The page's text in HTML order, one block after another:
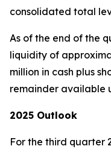
consolidated total
As of the end of the
liquidity of
million in cash plus
remainder available
2025 Outlook
For the third quarter